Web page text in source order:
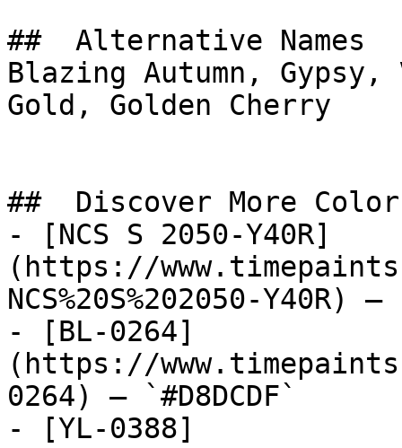
##  Alternative Names
Blazing Autumn, Gypsy,
Gold, Golden Cherry
##  Discover More
- [NCS S 2050-Y40R]
(https://
NCS%20S%202050-Y40R)
- [BL-0264]
(https://
0264) — `#D8DCDF`
- [YL-0388]